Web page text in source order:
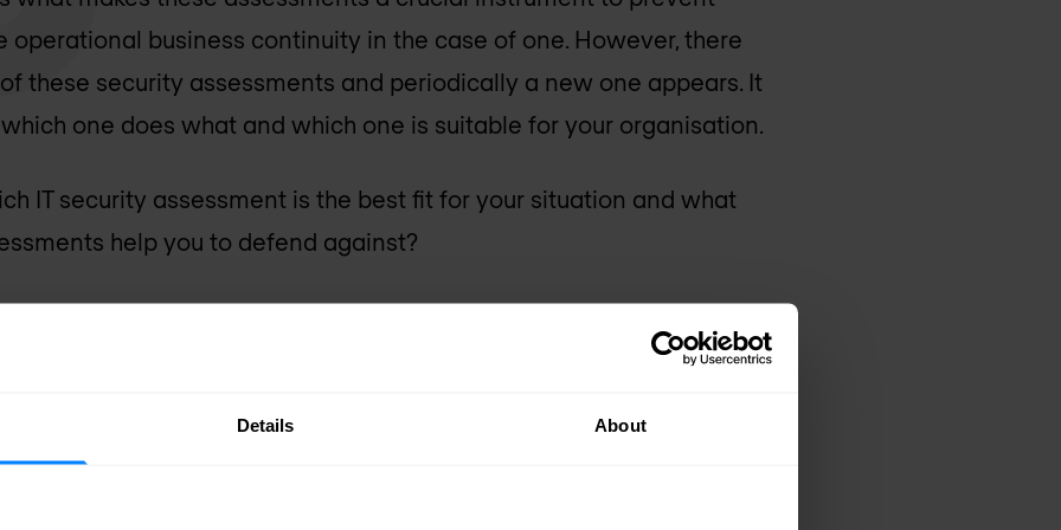
Details About
operational business continuity in the case of one. However, there
these security assessments and periodically a new one appears. It
one does what and which one is suitable for your organisation.
IT security assessment is the best fit for your situation and what
help you to defend against?
as many vulnerabilities that can be found within your IT